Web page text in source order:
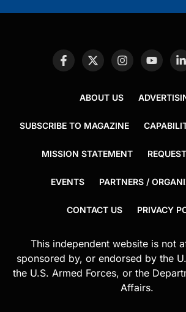
ABOUT US
SUBSCRIBE TO MAGAZINE
MISSION STATEMENT
EVENTS PARTNERS /
CONTACT US PRIVACY
This independent website is not
sponsored by, or endorsed by the
the U.S. Armed Forces, or the
Affairs.